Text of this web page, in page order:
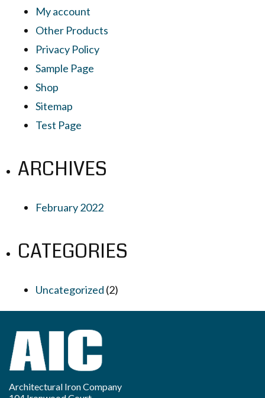
My account
Other Products
Privacy Policy
Sample Page
Shop
Sitemap
Test Page
ARCHIVES
February 2022
CATEGORIES
Uncategorized (2)
Architectural Iron Company